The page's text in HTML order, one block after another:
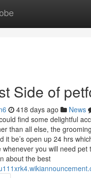
Side of
418 days ago News
find some delightful
than all else, the
it be’s open up 24 hrs
whenever you will need pet
about the best